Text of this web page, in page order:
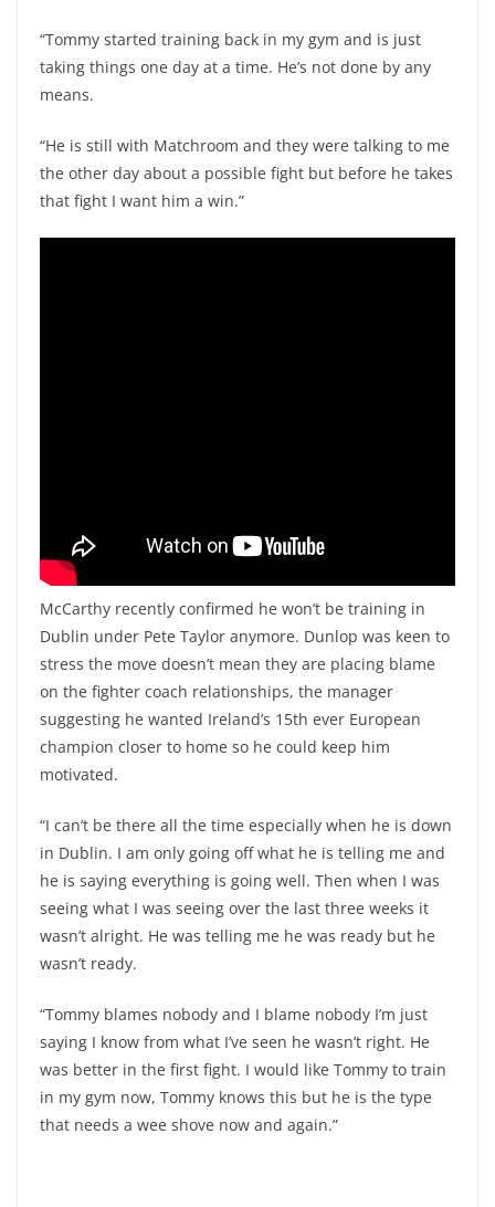
“Tommy started training back in my gym and is just
taking things one day at a time. He’s not done by any
means.
“He is still with Matchroom and they were talking to me
the other day about a possible fight but before he takes
that fight I want him a win.”
McCarthy recently confirmed he won’t be training in
Dublin under Pete Taylor anymore. Dunlop was keen to
stress the move doesn’t mean they are placing blame
on the fighter coach relationships, the manager
suggesting he wanted Ireland’s 15th ever European
champion closer to home so he could keep him
motivated.
“I can’t be there all the time especially when he is down
in Dublin. I am only going off what he is telling me and
he is saying everything is going well. Then when I was
seeing what I was seeing over the last three weeks it
wasn’t alright. He was telling me he was ready but he
wasn’t ready.
“Tommy blames nobody and I blame nobody I’m just
saying I know from what I’ve seen he wasn’t right. He
was better in the first fight. I would like Tommy to train
in my gym now, Tommy knows this but he is the type
that needs a wee shove now and again.”